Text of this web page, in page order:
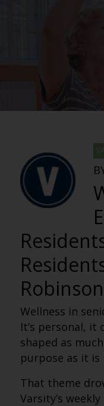
Robinson
Wellness in
It’s personal, it
shaped as
purpose as it is
That theme
Varsity’s